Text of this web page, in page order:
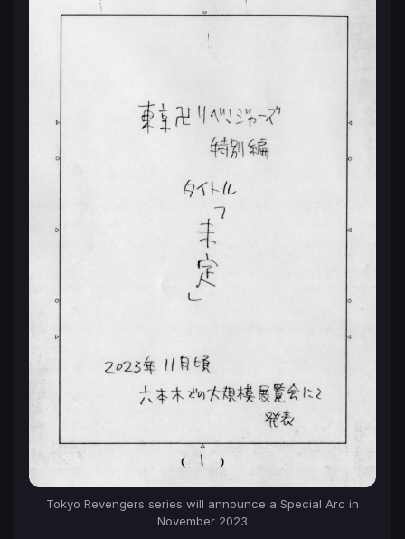
Tokyo Revengers series will announce a Special Arc in
November 2023